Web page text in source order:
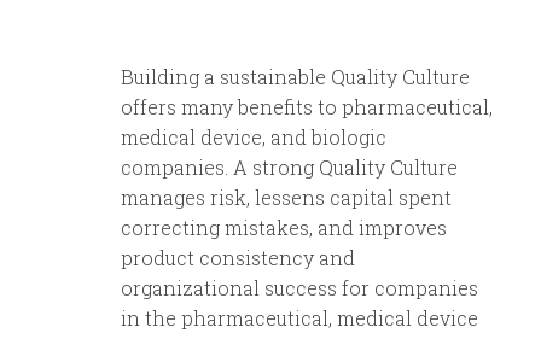
Building a sustainable Quality Culture
offers many benefits to pharmaceutical,
medical device, and biologic
companies. A strong Quality Culture
manages risk, lessens capital spent
correcting mistakes, and improves
product consistency and
organizational success for companies
in the pharmaceutical, medical device